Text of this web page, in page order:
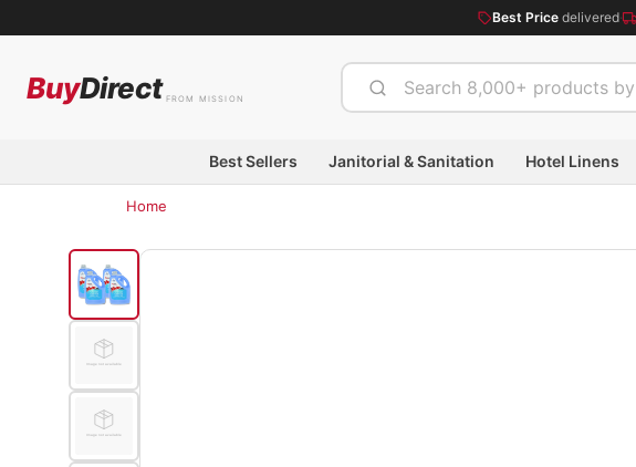
Best Price delivered·
BuyDirect FROM MISSION
Best Sellers Janitorial & Sanitation Hotel Linens
Home